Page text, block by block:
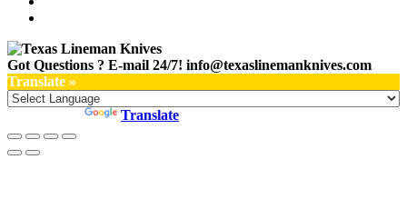
Got Questions ? E-mail 24/7! info@texaslinemanknives.com
Translate »
Translate